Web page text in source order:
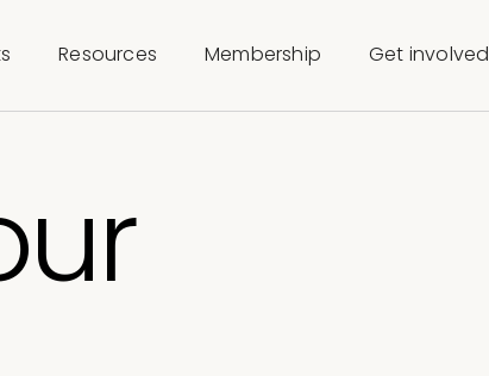
Resources Membership Get involved